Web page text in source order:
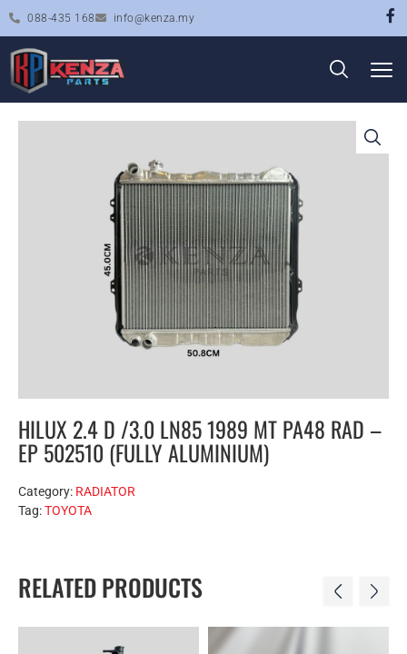
088-435 168 info@kenza.my
HILUX 2.4 D /3.0 LN85 1989 MT PA48 RAD –
EP 502510 (FULLY ALUMINIUM)
Category: RADIATOR
Tag:TOYOTA
RELATED PRODUCTS